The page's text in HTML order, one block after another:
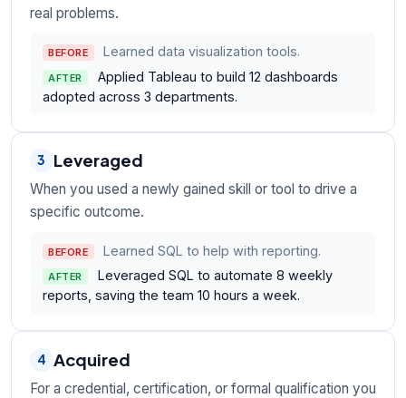
real problems.
BEFORE Learned data visualization tools.
AFTER
Applied Tableau to build 12 dashboards
adopted across 3 departments.
3 Leveraged
When you used a newly gained skill or tool to drive a
specific outcome.
BEFORE Learned SQL to help with reporting.
AFTER
Leveraged SQL to automate 8 weekly
reports, saving the team 10 hours a week.
4 Acquired
For a credential, certification, or formal qualification you